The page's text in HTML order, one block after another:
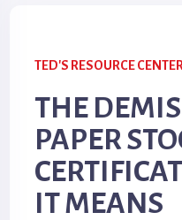
TED'S RESOURCE
THE
PAPER
IT MEANS